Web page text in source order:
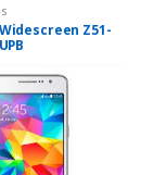
Z51-